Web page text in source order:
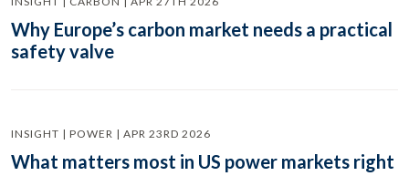
Why Europe’s carbon market needs a practical
safety valve
INSIGHT | POWER | APR 23RD 2026
What matters most in US power markets right